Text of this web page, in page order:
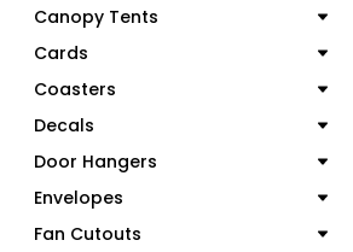
Canopy Tents
Cards
Coasters
Decals
Door Hangers
Envelopes
Fan Cutouts